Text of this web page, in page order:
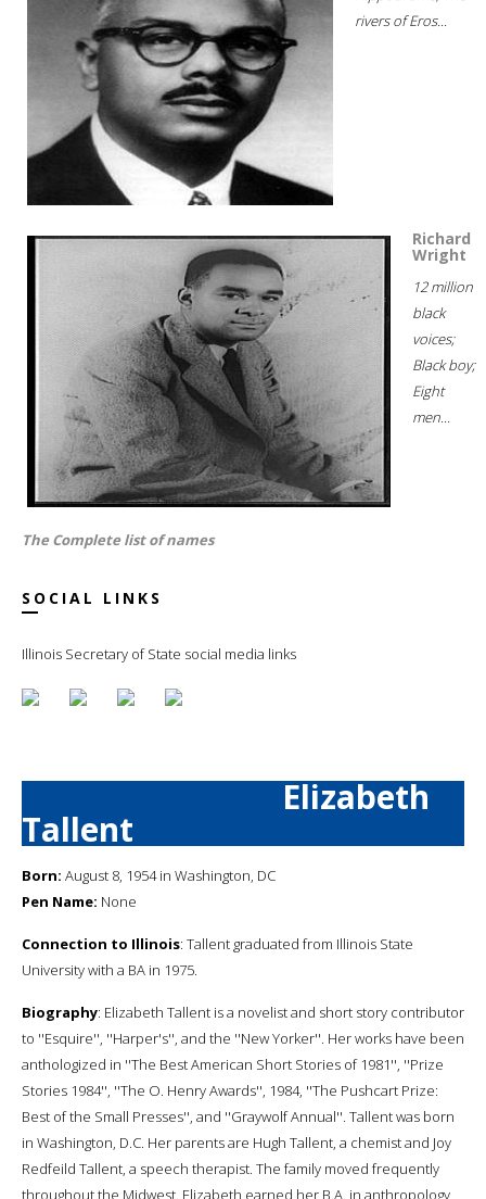
rivers of Eros...
Richard
Wright
12 million
black
voices;
Black boy;
Eight
men...
The Complete list of names
SOCIAL LINKS
Illinois Secretary of State social media links
Elizabeth
Tallent
Born: August 8, 1954 in Washington, DC
Pen Name: None
Connection to Illinois: Tallent graduated from Illinois State
University with a BA in 1975.
Biography: Elizabeth Tallent is a novelist and short story contributor
to ''Esquire'', ''Harper's'', and the ''New Yorker''. Her works have been
anthologized in ''The Best American Short Stories of 1981'', ''Prize
Stories 1984'', ''The O. Henry Awards'', 1984, ''The Pushcart Prize:
Best of the Small Presses'', and ''Graywolf Annual''. Tallent was born
in Washington, D.C. Her parents are Hugh Tallent, a chemist and Joy
Redfeild Tallent, a speech therapist. The family moved frequently
throughout the Midwest. Elizabeth earned her B.A. in anthropology